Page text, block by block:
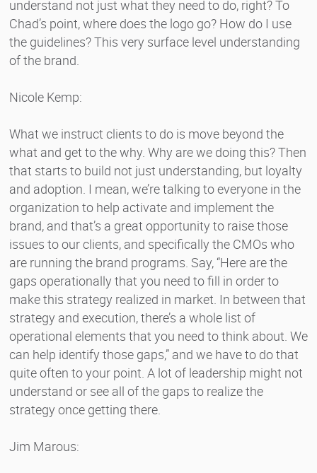
understand not just what they need to do, right? To
Chad’s point, where does the logo go? How do I use
the guidelines? This very surface level understanding
of the brand.
Nicole Kemp:
What we instruct clients to do is move beyond the
what and get to the why. Why are we doing this? Then
that starts to build not just understanding, but loyalty
and adoption. I mean, we’re talking to everyone in the
organization to help activate and implement the
brand, and that’s a great opportunity to raise those
issues to our clients, and specifically the CMOs who
are running the brand programs. Say, “Here are the
gaps operationally that you need to fill in order to
make this strategy realized in market. In between that
strategy and execution, there’s a whole list of
operational elements that you need to think about. We
can help identify those gaps,” and we have to do that
quite often to your point. A lot of leadership might not
understand or see all of the gaps to realize the
strategy once getting there.
Jim Marous: